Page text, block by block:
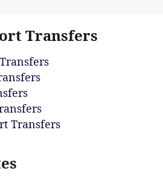
Transfers
Transfers